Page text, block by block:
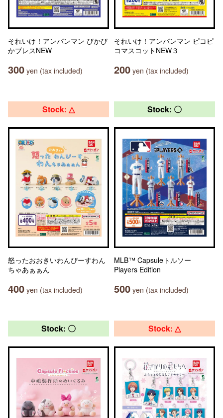
それいけ！アンパンマン ぴかぴ
かブレスNEW
300 yen (tax included)
それいけ！アンパンマン ピコピ
コマスコットNEW３
200 yen (tax included)
Stock: △
怒ったおおきいわんぴーすわん
ちゃあぁぁん
400 yen (tax included)
Stock: 〇
MLB™ Capsuleトルソー
Players Edition
500 yen (tax included)
Stock: 〇 Stock: △